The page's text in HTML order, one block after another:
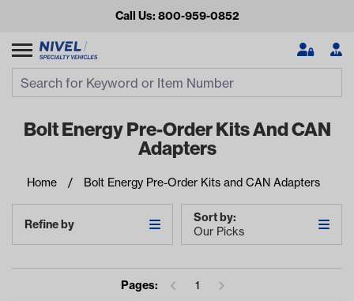
Call Us: 800-959-0852
Looking for something?
Start typing or tap on popular/recent searches to see the
Bolt Energy Pre-Order Kits And CAN
Adapters
Home Bolt Energy Pre-Order Kits and CAN Adapters
Refine by
Sort by:
Our Picks
Pages: 1